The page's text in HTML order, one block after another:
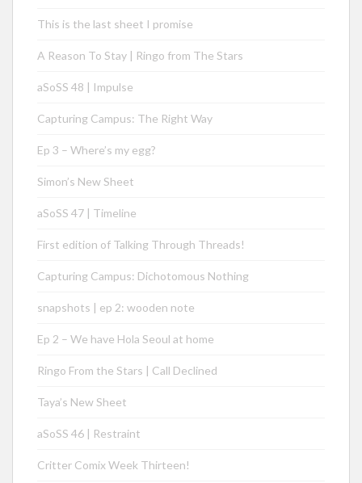
This is the last sheet I promise
A Reason To Stay | Ringo from The Stars
aSoSS 48 | Impulse
Capturing Campus: The Right Way
Ep 3 – Where’s my egg?
Simon’s New Sheet
aSoSS 47 | Timeline
First edition of Talking Through Threads!
Capturing Campus: Dichotomous Nothing
snapshots | ep 2: wooden note
Ep 2 – We have Hola Seoul at home
Ringo From the Stars | Call Declined
Taya’s New Sheet
aSoSS 46 | Restraint
Critter Comix Week Thirteen!